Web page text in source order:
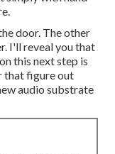
door. The other
I'll reveal you that
this next step is
that figure out
audio substrate